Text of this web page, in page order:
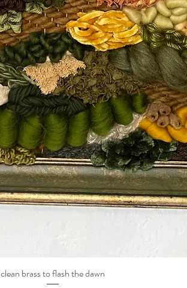
clean brass to flash the dawn